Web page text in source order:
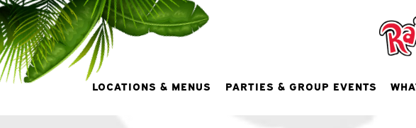
LOCATIONS & MENUS PARTIES & GROUP EVENTS